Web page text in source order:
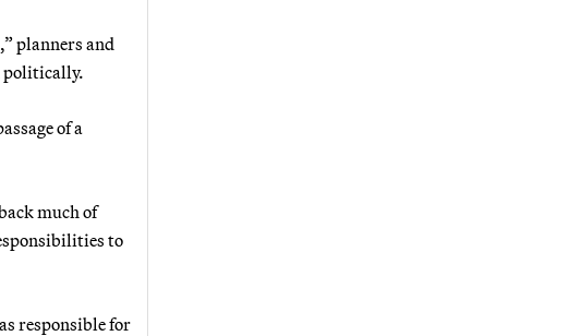
planners and
politically.
of a
much of
to
responsible for